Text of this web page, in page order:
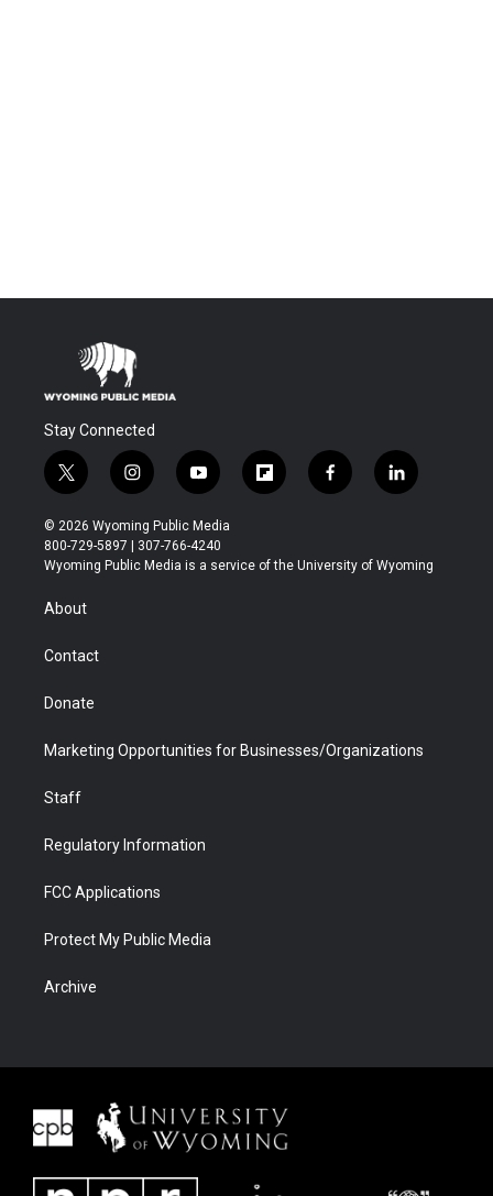
Stay Connected
t
w
i
t
t
r
i
n
s
t
a
y
o
u
t
u
f
l
b
f
a
b
l
i
e
© 2026 Wyoming Public Media
800-729-5897 | 307-766-4240
Wyoming Public Media is a service of the University of Wyoming
About
Contact
Donate
Marketing Opportunities for Businesses/Organizations
Staff
Regulatory Information
FCC Applications
Protect My Public Media
Archive